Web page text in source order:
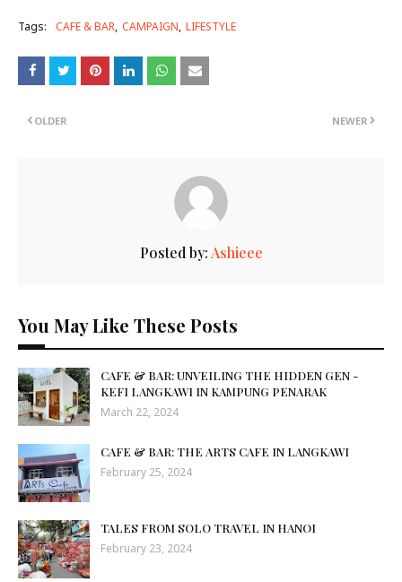
Tags: CAFE & BAR CAMPAIGN LIFESTYLE
NEWER
OLDER
Posted by: Ashieee
You May Like These Posts
CAFE & BAR: UNVEILING THE HIDDEN GEN -
KEFI LANGKAWI IN KAMPUNG PENARAK
March 22, 2024
CAFE & BAR: THE ARTS CAFE IN LANGKAWI
February 25, 2024
TALES FROM SOLO TRAVEL IN HANOI
February 23, 2024